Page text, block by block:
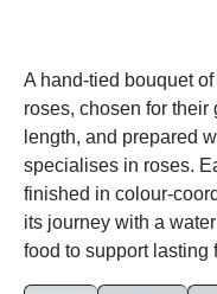
A hand-tied bouquet
roses, chosen for
length, and prepared
specialises in roses.
finished in colour-
its journey with a
food to support lasting